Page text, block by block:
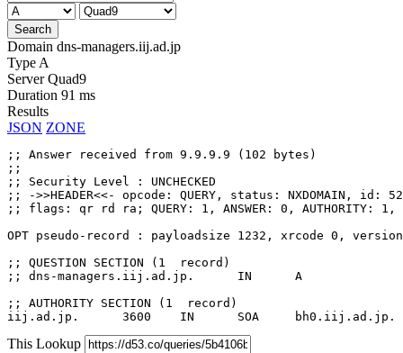
Domain dns-managers.iij.ad.jp
Type A
Server Quad9
Duration 91 ms
Results
JSON ZONE
;; Answer received from 9.9.9.9 (102 bytes)
;;
;; Security Level : UNCHECKED
;; ->>HEADER<<- opcode: QUERY, status: NXDOMAIN, id:
;; flags: qr rd ra; QUERY: 1, ANSWER: 0, AUTHORITY: 1,
OPT pseudo-record : payloadsize 1232, xrcode 0,
;; QUESTION SECTION (1  record)
;; dns-managers.iij.ad.jp.	IN	A
;; AUTHORITY SECTION (1  record)
This Lookup